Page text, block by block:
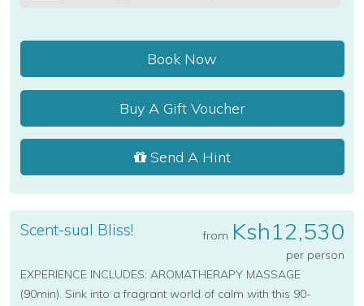
Book Now
Buy A Gift Voucher
Send A Hint
from Ksh12,530
per person
Scent-sual Bliss!
EXPERIENCE INCLUDES: AROMATHERAPY MASSAGE
(90min). Sink into a fragrant world of calm with this 90-